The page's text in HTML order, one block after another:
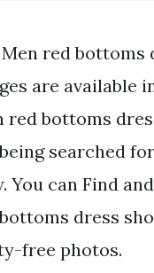
red bottoms
are available
red bottoms
searched
You can Find
dress
free photos.